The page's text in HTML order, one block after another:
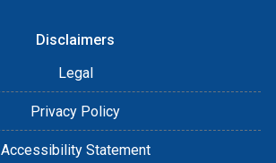
Disclaimers
Legal
Privacy Policy
Accessibility Statement